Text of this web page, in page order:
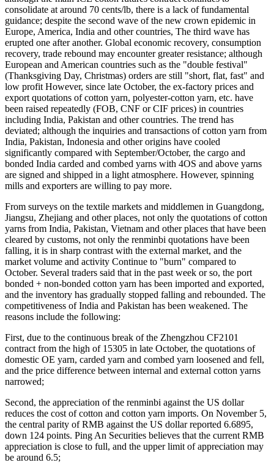
consolidate at around 70 cents/lb, there is a lack of fundamental
guidance; despite the second wave of the new crown epidemic in
Europe, America, India and other countries, The third wave has
erupted one after another. Global economic recovery, consumption
recovery, trade rebound may encounter greater resistance; although
European and American countries such as the "double festival"
(Thanksgiving Day, Christmas) orders are still "short, flat, fast" and
low profit However, since late October, the ex-factory prices and
export quotations of cotton yarn, polyester-cotton yarn, etc. have
been raised repeatedly (FOB, CNF or CIF prices) in countries
including India, Pakistan and other countries. The trend has
deviated; although the inquiries and transactions of cotton yarn from
India, Pakistan, Indonesia and other origins have cooled
significantly compared with September/October, the cargo and
bonded India carded and combed yarns with 4OS and above yarns
are signed and shipped in a light atmosphere. However, spinning
mills and exporters are willing to pay more.
From surveys on the textile markets and middlemen in Guangdong,
Jiangsu, Zhejiang and other places, not only the quotations of cotton
yarns from India, Pakistan, Vietnam and other places that have been
cleared by customs, not only the renminbi quotations have been
falling, it is in sharp contrast with the external market, and the
market volume and activity Continue to "burn" compared to
October. Several traders said that in the past week or so, the port
bonded + non-bonded cotton yarn has been imported and exported,
and the inventory has gradually stopped falling and rebounded. The
competitiveness of India and Pakistan has been weakened. The
reasons include the following:
First, due to the continuous break of the Zhengzhou CF2101
contract from the high of 15305 in late October, the quotations of
domestic OE yarn, carded yarn and combed yarn loosened and fell,
and the price difference between internal and external cotton yarns
narrowed;
Second, the appreciation of the renminbi against the US dollar
reduces the cost of cotton and cotton yarn imports. On November 5,
the central parity of RMB against the US dollar reported 6.6895,
down 124 points. Ping An Securities believes that the current RMB
appreciation is close to full, and the upper limit of appreciation may
be around 6.5;